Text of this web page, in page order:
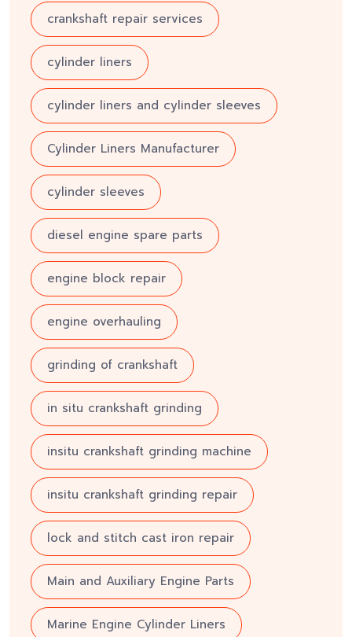
crankshaft repair services
cylinder liners
cylinder liners and cylinder sleeves
Cylinder Liners Manufacturer
cylinder sleeves
diesel engine spare parts
engine block repair
engine overhauling
grinding of crankshaft
in situ crankshaft grinding
insitu crankshaft grinding machine
insitu crankshaft grinding repair
lock and stitch cast iron repair
Main and Auxiliary Engine Parts
Marine Engine Cylinder Liners